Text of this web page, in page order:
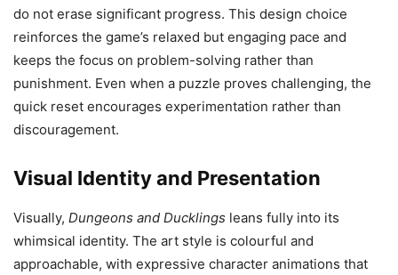
do not erase significant progress. This design choice
reinforces the game’s relaxed but engaging pace and
keeps the focus on problem-solving rather than
punishment. Even when a puzzle proves challenging, the
quick reset encourages experimentation rather than
discouragement.
Visual Identity and Presentation
Visually, Dungeons and Ducklings leans fully into its
whimsical identity. The art style is colourful and
approachable, with expressive character animations that